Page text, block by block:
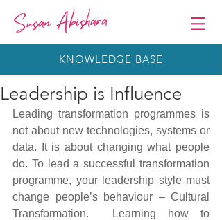
KNOWLEDGE BASE
Leadership is Influence
Leading transformation programmes is
not about new technologies, systems or
data. It is about changing what people
do. To lead a successful transformation
programme, your leadership style must
change people’s behaviour – Cultural
Transformation.  Learning how to